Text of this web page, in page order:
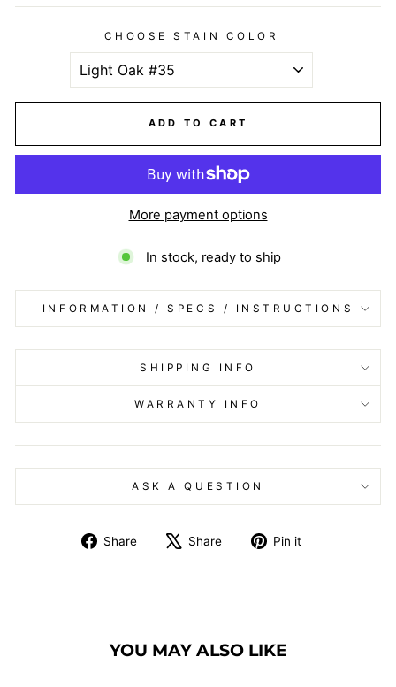
CHOOSE STAIN COLOR
ADD TO CART
More payment options
In stock, ready to ship
INFORMATION / SPECS / INSTRUCTIONS
SHIPPING INFO
WARRANTY INFO
ASK A QUESTION
Share
Share
Share
Tweet Pin it
YOU MAY ALSO LIKE